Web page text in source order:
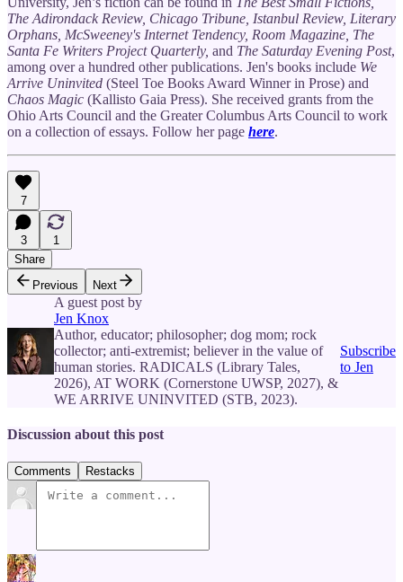
The Adirondack Review, Chicago Tribune, Istanbul Review, Literary
Orphans, McSweeney's Internet Tendency, Room Magazine, The
Santa Fe Writers Project Quarterly, and The Saturday Evening Post,
among over a hundred other publications. Jen's books include We
Arrive Uninvited (Steel Toe Books Award Winner in Prose) and
Chaos Magic (Kallisto Gaia Press). She received grants from the
Ohio Arts Council and the Greater Columbus Arts Council to work
on a collection of essays. Follow her page here.
7
3
1
Share
Previous
Next
A guest post by
Jen Knox
Author, educator; philosopher; dog mom; rock
collector; anti-extremist; believer in the value of
human stories. RADICALS (Library Tales,
2026), AT WORK (Cornerstone UWSP, 2027), &
WE ARRIVE UNINVITED (STB, 2023).
Subscribe
to Jen
Discussion about this post
Comments Restacks